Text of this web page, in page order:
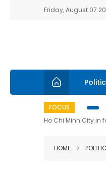
Friday, August 07
FOCUS
Ho Chi Minh City in
HOME